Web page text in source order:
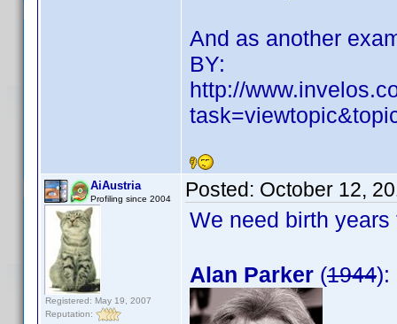
And as another
BY:
http://
AiAustria
Profiling since 2004
Registered: May 19, 2007
Reputation:
Posted: October 12,
We need birth
Alan Parker (1944):